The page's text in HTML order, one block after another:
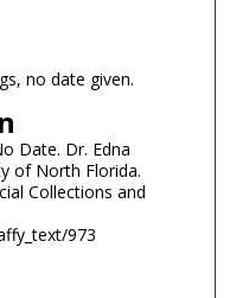
no date given.
Date. Dr. Edna
of North Florida.
Collections and
973